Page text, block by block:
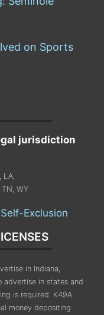
on Sports
jurisdiction
LA,
TN, WY
Exclusion
in Indiana,
advertise in states and
is required. K49A
money depositing